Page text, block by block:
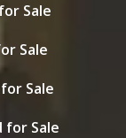
Sale
Sale
Sale
for Sale